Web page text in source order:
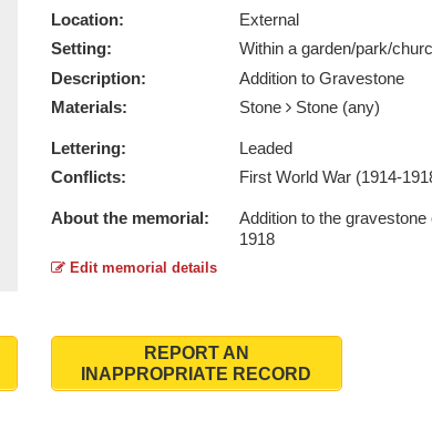
Overall View - Taken by Ruth Mansergh 04 May 2024
Report this image
Location:
External
Setting:
Within a garden/park/
Description:
Addition to Gravestone
Materials:
Stone Stone (any)
Lettering:
Leaded
Conflicts:
First World War (1914-
About the memorial:
Addition to the
1918
Edit memorial details
REPORT AN
INAPPROPRIATE RECORD